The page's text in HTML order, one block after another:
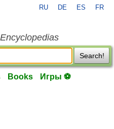
RU DE ES FR
Search!
Books Игры ⚽